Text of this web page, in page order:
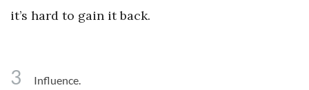
it’s hard to gain it back.
3 Influence.